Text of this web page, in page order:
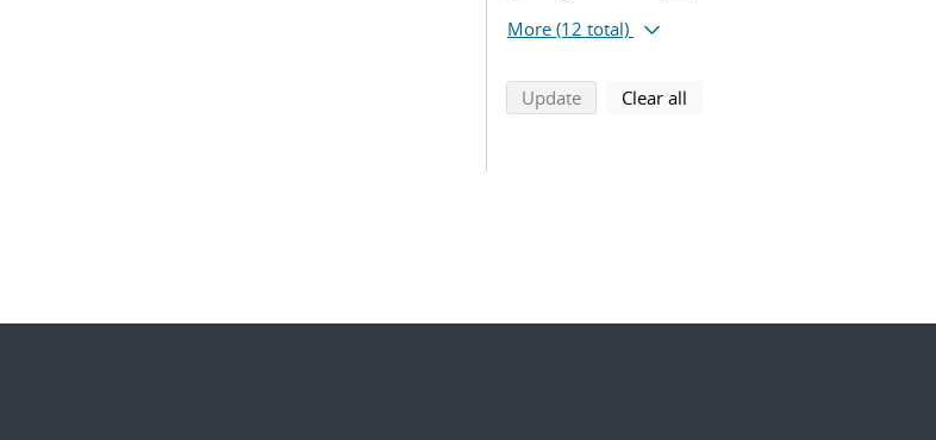
More (12 total)
Updatesearch using selected filters
Clear all